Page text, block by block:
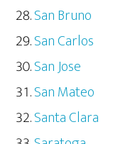
San Bruno
San Carlos
San Jose
San Mateo
Santa Clara